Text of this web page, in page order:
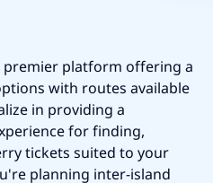
premier platform offering a
with routes available
in providing a
for finding,
tickets suited to your
planning inter-island